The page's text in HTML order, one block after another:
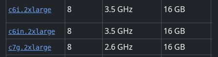
c6i.2xlarge 8 3.5 16
c6in.2xlarge 8 3.5 16
c7g.2xlarge 8 2.6 16